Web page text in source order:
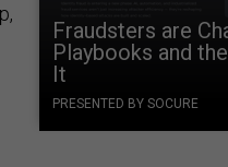
Fraudsters are
Playbooks and
It
PRESENTED BY SOCURE